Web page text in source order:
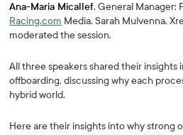
Ana-Maria Micallef, General Manager:
Racing.com Media. Sarah Mulvenna,
moderated the session.
All three speakers shared their insights
offboarding, discussing why each
hybrid world.
Here are their insights into why strong